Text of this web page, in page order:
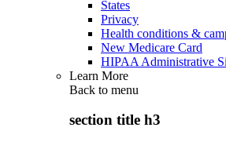
States
Privacy
Health conditions &
New Medicare Card
HIPAA Administrative
Learn More
Back to menu
section title h3